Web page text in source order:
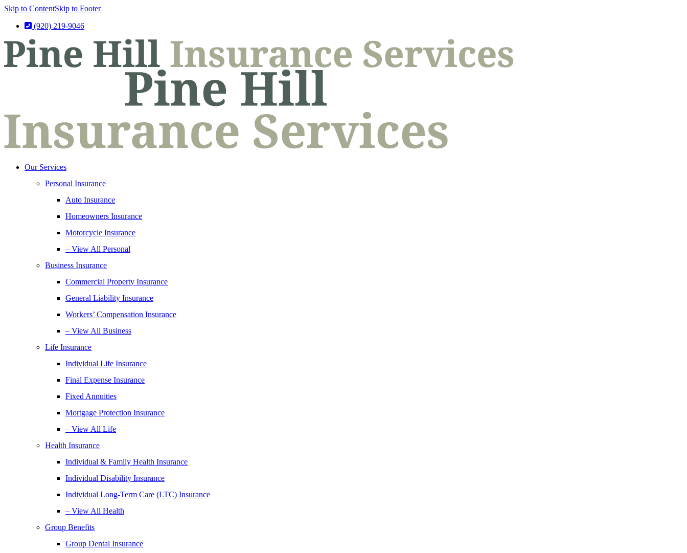
Skip to ContentSkip to Footer
(920) 219-9046
Our Services
Personal Insurance
Auto Insurance
Homeowners Insurance
Motorcycle Insurance
– View All Personal
Business Insurance
Commercial Property Insurance
General Liability Insurance
Workers’ Compensation Insurance
– View All Business
Life Insurance
Individual Life Insurance
Final Expense Insurance
Fixed Annuities
Mortgage Protection Insurance
– View All Life
Health Insurance
Individual & Family Health Insurance
Individual Disability Insurance
Individual Long-Term Care (LTC) Insurance
– View All Health
Group Benefits
Group Dental Insurance